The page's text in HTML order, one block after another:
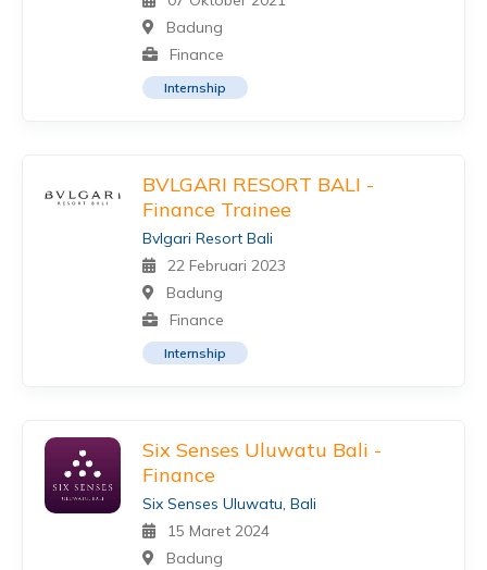
Badung
Finance
Internship
BVLGARI RESORT BALI -
Finance Trainee
Bvlgari Resort Bali
22 Februari 2023
Badung
Finance
Internship
Six Senses Uluwatu Bali -
Finance
Six Senses Uluwatu, Bali
15 Maret 2024
Badung